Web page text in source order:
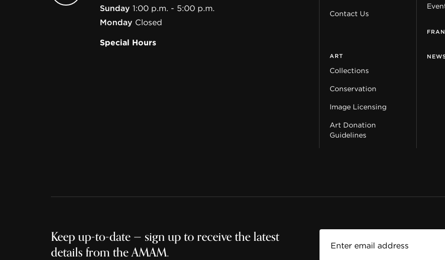
Sunday 1:00 p.m. - 5:00 p.m.
Monday Closed
Special Hours
Contact Us
ART
Collections
Conservation
Image Licensing
Art Donation
Guidelines
Keep up-to-date — sign up to receive the latest
details from the AMAM.